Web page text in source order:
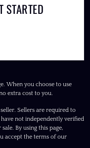
STARTED
When you choose to use
extra cost to you.
Sellers are required to
not independently verified
By using this page,
accept the terms of our